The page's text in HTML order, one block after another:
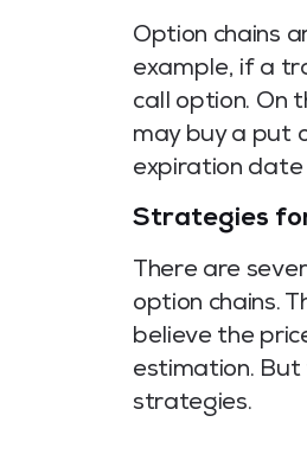
Option chains
example, if a
call option. On
may buy a put
expiration
Strategies
There are
option chains.
believe the
estimation. But
strategies.